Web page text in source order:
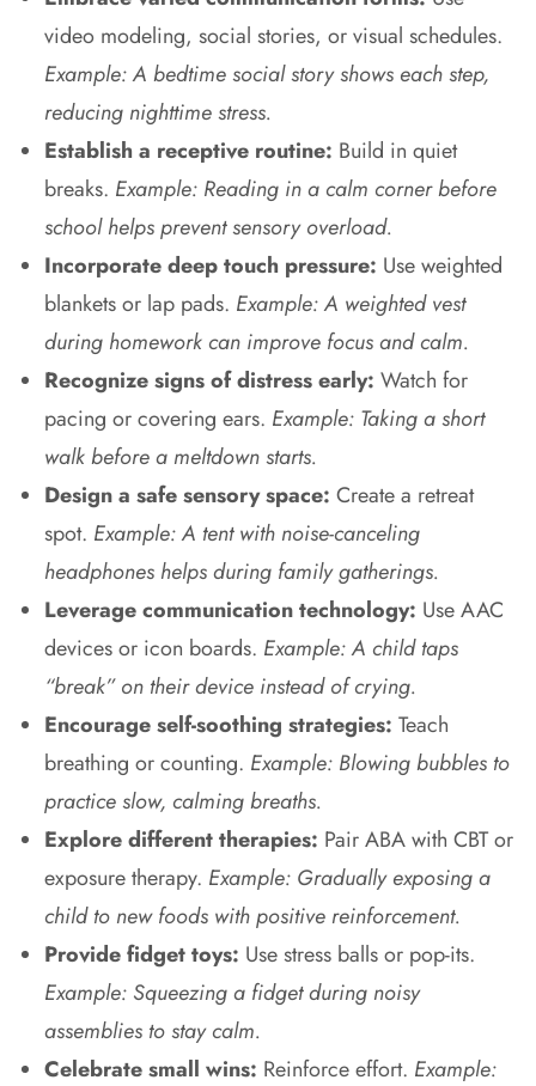
video modeling, social stories, or visual schedules.
Example: A bedtime social story shows each step,
reducing nighttime stress.
Establish a receptive routine: Build in quiet
breaks. Example: Reading in a calm corner before
school helps prevent sensory overload.
Incorporate deep touch pressure: Use weighted
blankets or lap pads. Example: A weighted vest
during homework can improve focus and calm.
Recognize signs of distress early: Watch for
pacing or covering ears. Example: Taking a short
walk before a meltdown starts.
Design a safe sensory space: Create a retreat
spot. Example: A tent with noise-canceling
headphones helps during family gatherings.
Leverage communication technology: Use AAC
devices or icon boards. Example: A child taps
“break” on their device instead of crying.
Encourage self-soothing strategies: Teach
breathing or counting. Example: Blowing bubbles to
practice slow, calming breaths.
Explore different therapies: Pair ABA with CBT or
exposure therapy. Example: Gradually exposing a
child to new foods with positive reinforcement.
Provide fidget toys: Use stress balls or pop-its.
Example: Squeezing a fidget during noisy
assemblies to stay calm.
Celebrate small wins: Reinforce effort. Example: